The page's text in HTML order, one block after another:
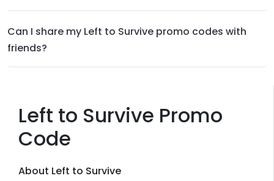
Left to Survive Promo
Code
About Left to Survive
Can I share my Left to Survive promo codes with
friends?